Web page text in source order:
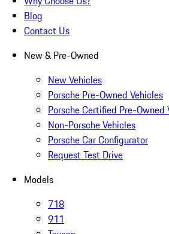
Blog
Contact Us
New & Pre-Owned
New Vehicles
Porsche Pre-Owned Vehicles
Porsche Certified Pre-Owned
Non-Porsche Vehicles
Porsche Car Configurator
Request Test Drive
Models
718
911